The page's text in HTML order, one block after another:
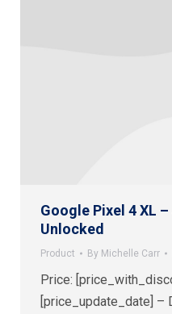
Google Pixel 4 XL
Unlocked
Product By Michelle Carr
Price:
[price_update_date] –